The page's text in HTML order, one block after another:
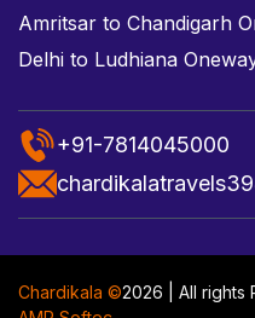
Amritsar to Chandigarh
Delhi to Ludhiana
+91-7814045000
Chardikala ©2026 | All rights